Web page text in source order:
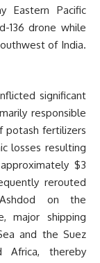
Eastern Pacific
136 drone while
of India.
significant
responsible
fertilizers
losses resulting
$3
rerouted
on the
major shipping
and the Suez
Africa, thereby